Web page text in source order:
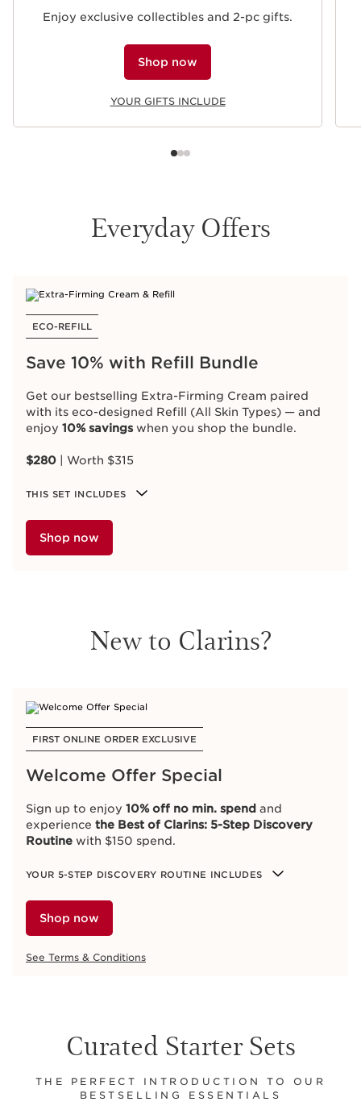
Enjoy exclusive collectibles and 2-pc gifts.
Shop now
YOUR GIFTS INCLUDE
Everyday Offers
ECO-REFILL
Save 10% with Refill Bundle
Get our bestselling Extra-Firming Cream paired
with its eco-designed Refill (All Skin Types) — and
enjoy 10% savingswhen you shop the bundle.
$280 | Worth $315
THIS SET INCLUDES
Shop now
New to Clarins?
FIRST ONLINE ORDER EXCLUSIVE
Welcome Offer Special
Sign up to enjoy 10% off no min. spend and
experience the Best of Clarins: 5-Step Discovery
Routine with $150 spend.
YOUR 5-STEP DISCOVERY ROUTINE INCLUDES
Shop now
See Terms & Conditions
Curated Starter Sets
THE PERFECT INTRODUCTION TO OUR
BESTSELLING ESSENTIALS